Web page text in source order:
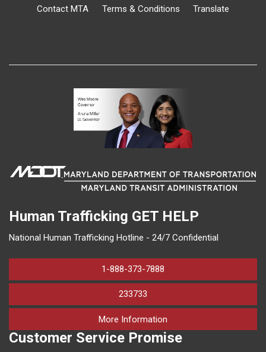
Contact MTA Terms & Conditions Translate
Human Trafficking GET HELP
National Human Trafficking Hotline - 24/7 Confidential
1-888-373-7888
233733
More Information
Customer Service Promise